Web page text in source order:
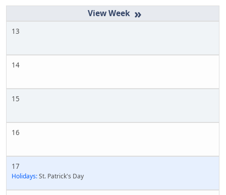
»
13
14
15
16
17
Holidays:St. Patrick's Day